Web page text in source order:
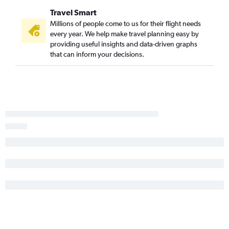
Travel Smart
Millions of people come to us for their flight needs
every year. We help make travel planning easy by
providing useful insights and data-driven graphs
that can inform your decisions.